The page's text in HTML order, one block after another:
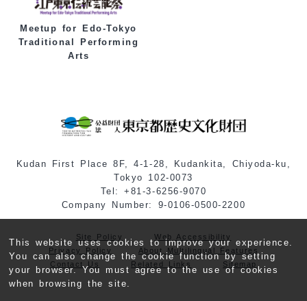
This website uses cookies to improve your experience.
You can also change the cookie function by setting
your browser. You must agree to the use of cookies
when browsing the site.
Meetup for Edo-Tokyo
Traditional Performing
Arts
Kudan First Place 8F, 4-1-28, Kudankita, Chiyoda-ku,
Tokyo 102-0073
Tel: +81-3-6256-9070
Company Number: 9-0106-0500-2200
Site Policy
Web Accessibility
Privacy Policy
About Multilingual Features
Contact Us
Related Links Sitemap